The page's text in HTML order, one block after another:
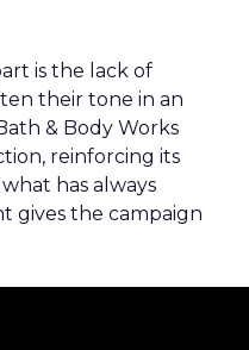
is the lack of
their tone in an
& Body Works
reinforcing its
has always
gives the campaign